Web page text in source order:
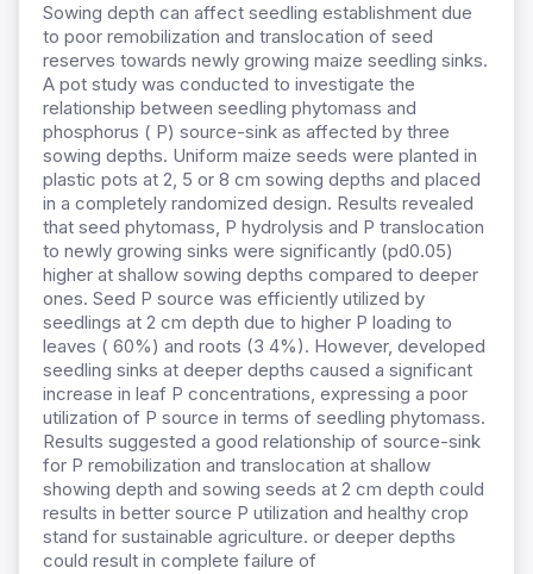
Sowing depth can affect seedling establishment due
to poor remobilization and translocation of seed
reserves towards newly growing maize seedling sinks.
A pot study was conducted to investigate the
relationship between seedling phytomass and
phosphorus ( P) source-sink as affected by three
sowing depths. Uniform maize seeds were planted in
plastic pots at 2, 5 or 8 cm sowing depths and placed
in a completely randomized design. Results revealed
that seed phytomass, P hydrolysis and P translocation
to newly growing sinks were significantly (pd0.05)
higher at shallow sowing depths compared to deeper
ones. Seed P source was efficiently utilized by
seedlings at 2 cm depth due to higher P loading to
leaves ( 60%) and roots (3 4%). However, developed
seedling sinks at deeper depths caused a significant
increase in leaf P concentrations, expressing a poor
utilization of P source in terms of seedling phytomass.
Results suggested a good relationship of source-sink
for P remobilization and translocation at shallow
showing depth and sowing seeds at 2 cm depth could
results in better source P utilization and healthy crop
stand for sustainable agriculture. or deeper depths
could result in complete failure of